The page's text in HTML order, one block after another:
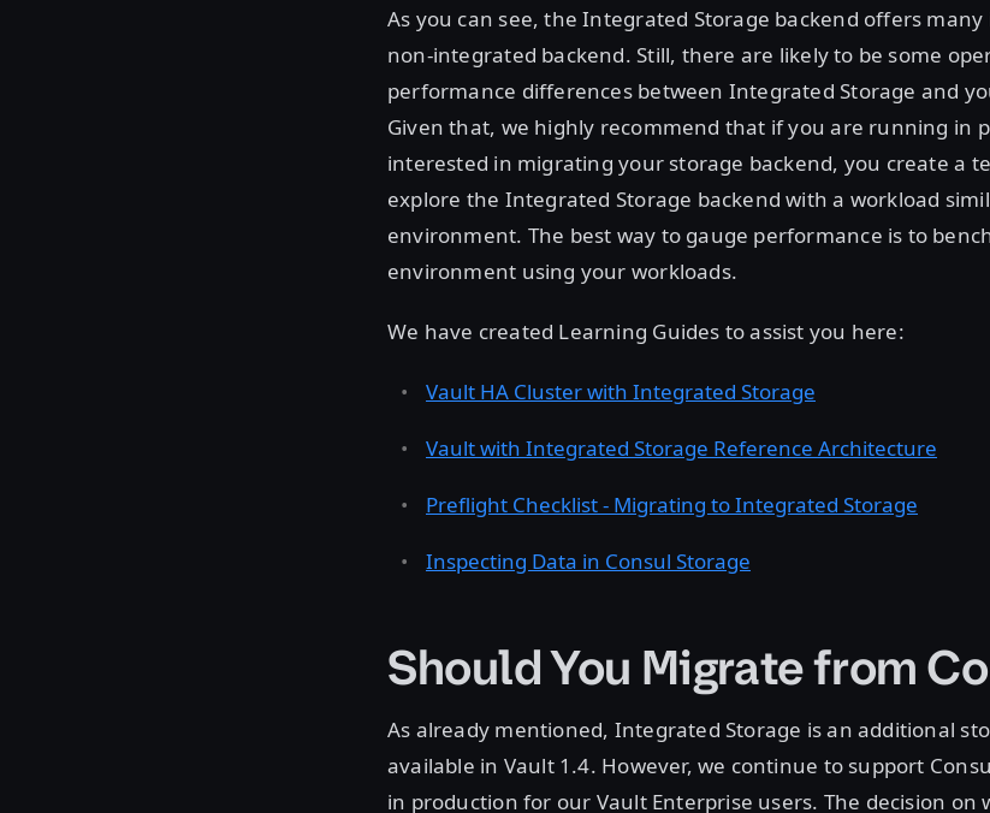
As you can see, the Integrated Storage backend offers
non-integrated backend. Still, there are likely to be some
performance differences between Integrated Storage and
Given that, we highly recommend that if you are running in
interested in migrating your storage backend, you create a
explore the Integrated Storage backend with a workload
environment. The best way to gauge performance is to
environment using your workloads.
We have created Learning Guides to assist you here:
Vault HA Cluster with Integrated Storage
Vault with Integrated Storage Reference Architecture
Preflight Checklist - Migrating to Integrated Storage
Inspecting Data in Consul Storage
Should You Migrate from
As already mentioned, Integrated Storage is an additional
available in Vault 1.4. However, we continue to support
in production for our Vault Enterprise users. The decision